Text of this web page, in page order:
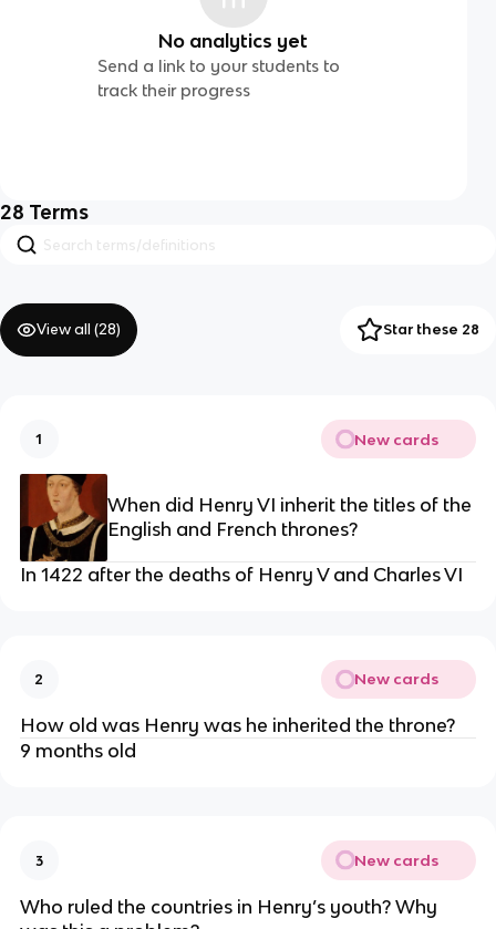
No analytics yet
Send a link to your students to
track their progress
28 Terms
View all (28) Star these 28
1 New cards
When did Henry VI inherit the titles of the
English and French thrones?
In 1422 after the deaths of Henry V and Charles VI
2 New cards
How old was Henry was he inherited the throne?
9 months old
3 New cards
Who ruled the countries in Henry’s youth? Why